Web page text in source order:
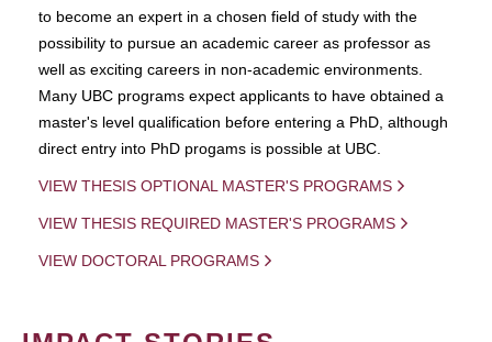
to become an expert in a chosen field of study with the
possibility to pursue an academic career as professor as
well as exciting careers in non-academic environments.
Many UBC programs expect applicants to have obtained a
master's level qualification before entering a PhD, although
direct entry into PhD progams is possible at UBC.
VIEW THESIS OPTIONAL MASTER'S PROGRAMS
VIEW THESIS REQUIRED MASTER'S PROGRAMS
VIEW DOCTORAL PROGRAMS